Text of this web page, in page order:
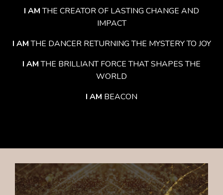
I AMTHE CREATOR OF LASTING CHANGE AND
IMPACT
I AMTHE DANCER RETURNING THE MYSTERY TO JOY
I AMTHE BRILLIANT FORCE THAT SHAPES THE
WORLD
I AM BEACON